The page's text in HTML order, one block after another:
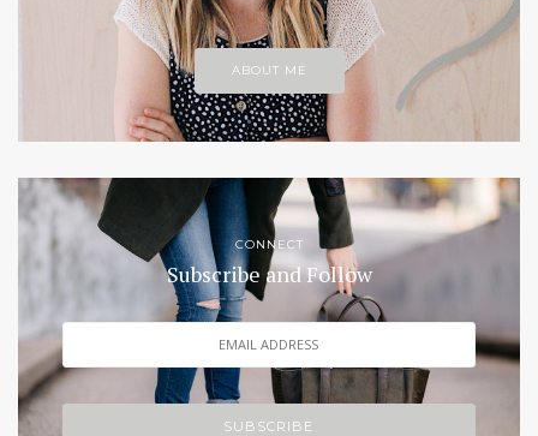
ABOUT ME
CONNECT
Subscribe and Follow